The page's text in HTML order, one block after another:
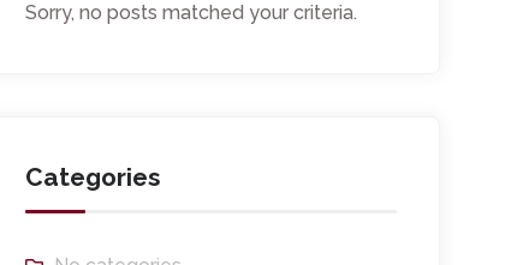
Sorry, no posts matched your criteria.
Categories